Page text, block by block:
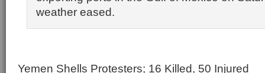
weather eased.
Yemen Shells Protesters; 16 Killed, 50 Injured